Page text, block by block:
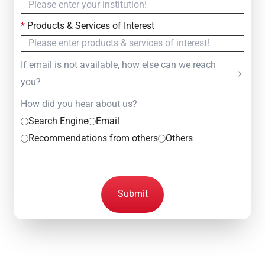
*Products & Services of Interest
If email is not available, how else can we reach
you?
How did you hear about us?
Search Engine
Email
Recommendations from others
Others
Submit